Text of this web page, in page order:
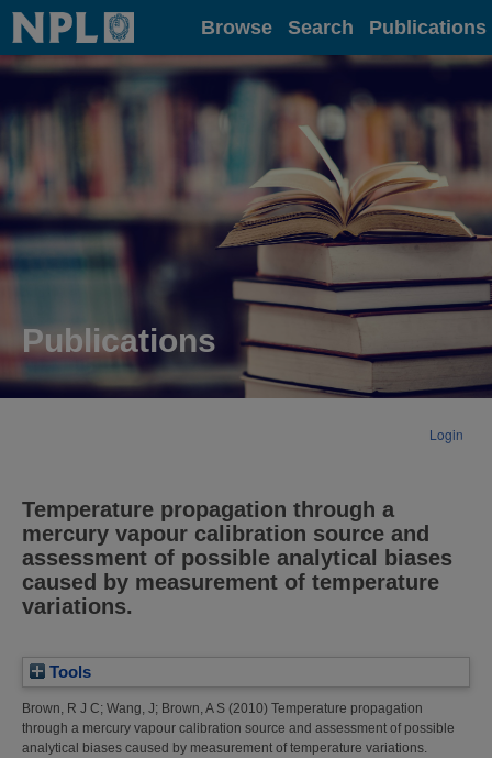
Home Browse Search Publications
Publications
Login
Temperature propagation through a
mercury vapour calibration source and
assessment of possible analytical biases
caused by measurement of temperature
variations.
Tools
Brown, R J C; Wang, J; Brown, A S (2010) Temperature propagation
through a mercury vapour calibration source and assessment of possible
analytical biases caused by measurement of temperature variations.